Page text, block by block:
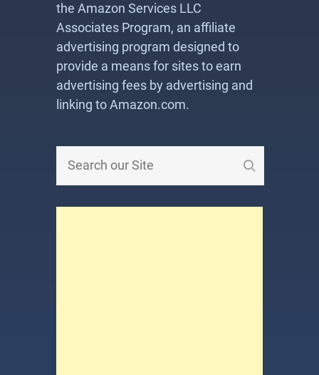
the Amazon Services LLC
Associates Program, an affiliate
advertising program designed to
provide a means for sites to earn
advertising fees by advertising and
linking to Amazon.com.